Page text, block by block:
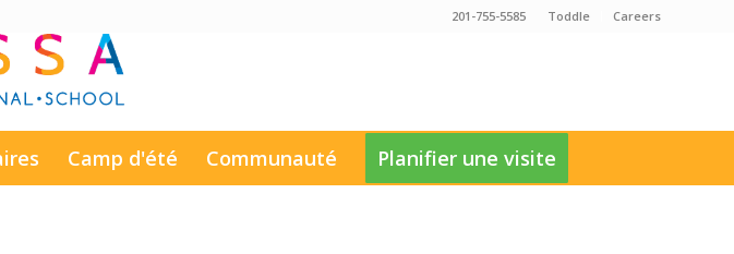
Toddle Careers
201-755-5585
Camp d'été Communauté Planifier une visite